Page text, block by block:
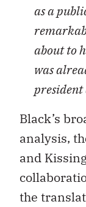
as a
about to
was
president
Black’s
analysis,
and
the